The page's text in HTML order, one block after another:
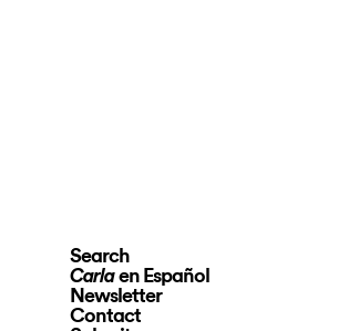
Search
Carlaen Español
Newsletter
Contact